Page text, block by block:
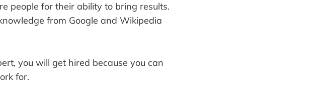
people for their ability to bring results.
from Google and Wikipedia
you will get hired because you can
for.